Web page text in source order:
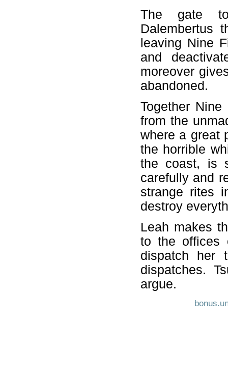
The gate to
Dalembertus
leaving Nine
and
moreover
abandoned.
Together
from the
where a great
the horrible
the coast, is
carefully and
strange rites
destroy
Leah makes
to the offices
dispatch her
dispatches.
argue.